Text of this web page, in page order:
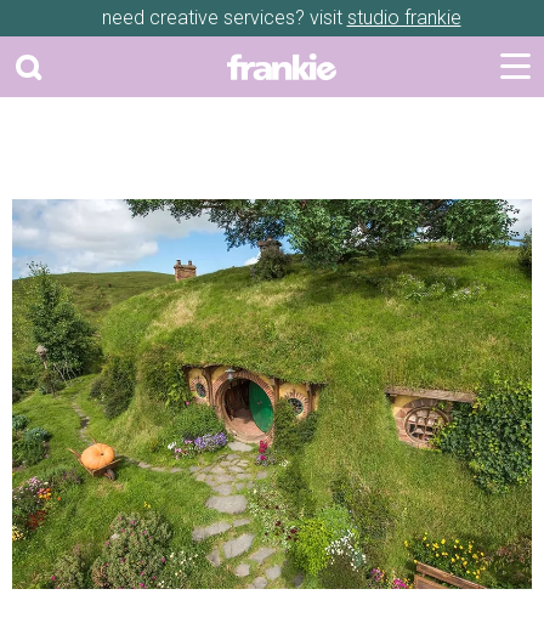
need creative services? visit studio frankie